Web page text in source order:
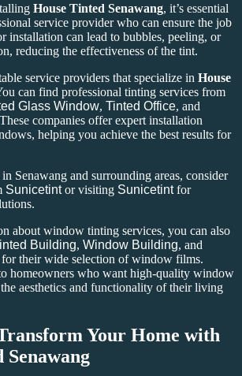
House Tinted Senawang, it’s essential
service provider who can ensure the job
installation can lead to bubbles, peeling, or
reducing the effectiveness of the tint.
service providers that specialize in House
can find professional tinting services from
Glass Window, Tinted Office, and
companies offer expert installation
helping you achieve the best results for
Senawang and surrounding areas, consider
Sunicetintor visiting Sunicetintfor
about window tinting services, you can also
Building, Window Building, and
for their wide selection of window films.
homeowners who want high-quality window
aesthetics and functionality of their living
Your Home with
Senawang